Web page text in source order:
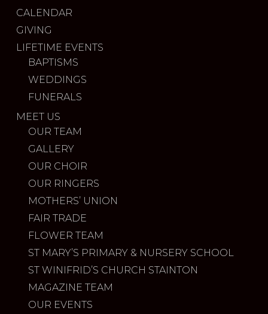
CALENDAR
GIVING
LIFETIME EVENTS
BAPTISMS
WEDDINGS
FUNERALS
MEET US
OUR TEAM
GALLERY
OUR CHOIR
OUR RINGERS
MOTHERS’ UNION
FAIR TRADE
FLOWER TEAM
ST MARY’S PRIMARY & NURSERY SCHOOL
ST WINIFRID’S CHURCH STAINTON
MAGAZINE TEAM
OUR EVENTS